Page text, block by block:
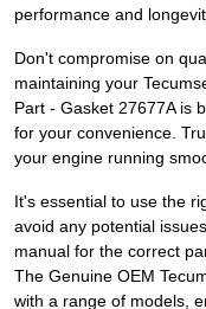
performance and
Don't compromise on
maintaining your
Part - Gasket 27677A is
for your convenience.
your engine running
It's essential to use the
avoid any potential
manual for the correct
The Genuine OEM
with a range of models,